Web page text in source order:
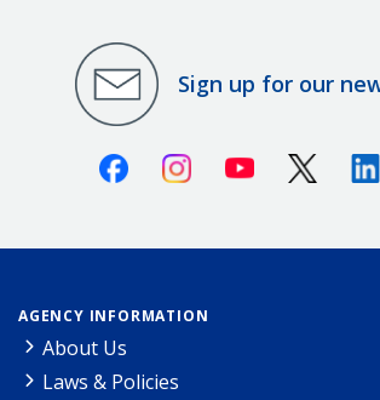
Sign up for our
FacebookInstagramYoutube X
AGENCY INFORMATION
About Us
Laws & Policies